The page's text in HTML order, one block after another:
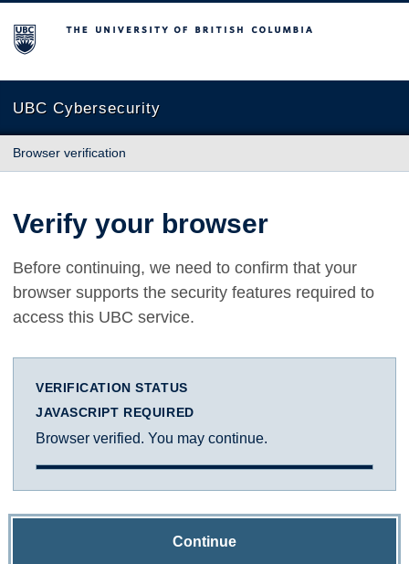
The University of British Columbia
UBC Cybersecurity
Browser verification
Verify your browser
Before continuing, we need to confirm that your
browser supports the security features required to
access this UBC service.
VERIFICATION STATUS
JAVASCRIPT REQUIRED
Browser verified. You may continue.
Continue